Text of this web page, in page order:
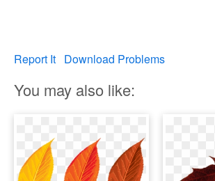
Report It Download Problems
You may also like: